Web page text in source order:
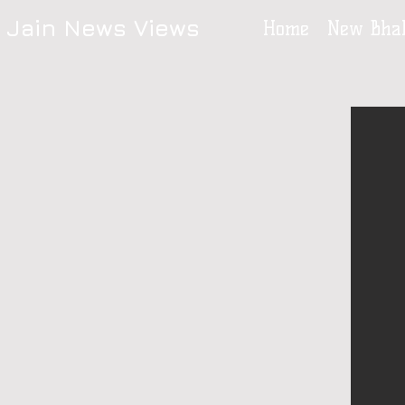
Jain News Views Home New